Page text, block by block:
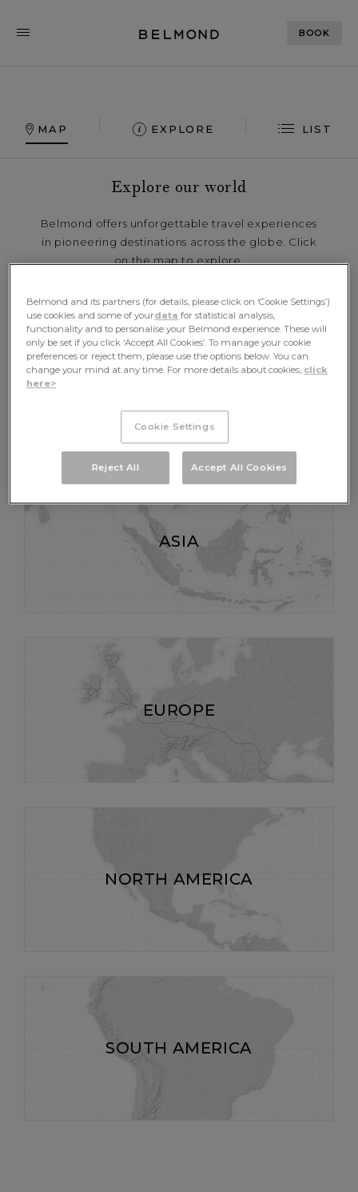
BOOK
MAP EXPLORE LIST
Explore our world
Belmond offers unforgettable travel experiences
in pioneering destinations across the globe. Click
on the map to explore.
AFRICA
ASIA
EUROPE
NORTH AMERICA
SOUTH AMERICA
Belmond and its partners (for details, please click on ‘Cookie Settings’)
use cookies and some of yourdata for statistical analysis,
functionality and to personalise your Belmond experience. These will
only be set if you click ‘Accept All Cookies’. To manage your cookie
preferences or reject them, please use the options below. You can
change your mind at any time. For more details about cookies, click
here>
Cookie Settings
Reject All Accept All Cookies